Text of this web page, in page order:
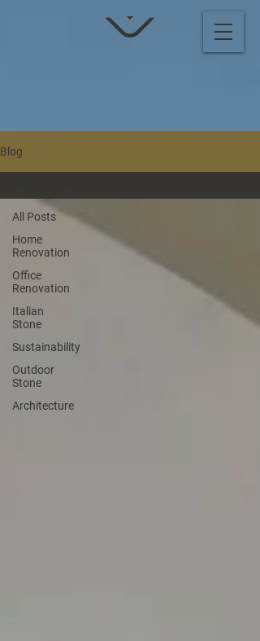
Blog
All Posts
Home
Renovation
Office
Renovation
Italian
Stone
Sustainability
Outdoor
Stone
Architecture